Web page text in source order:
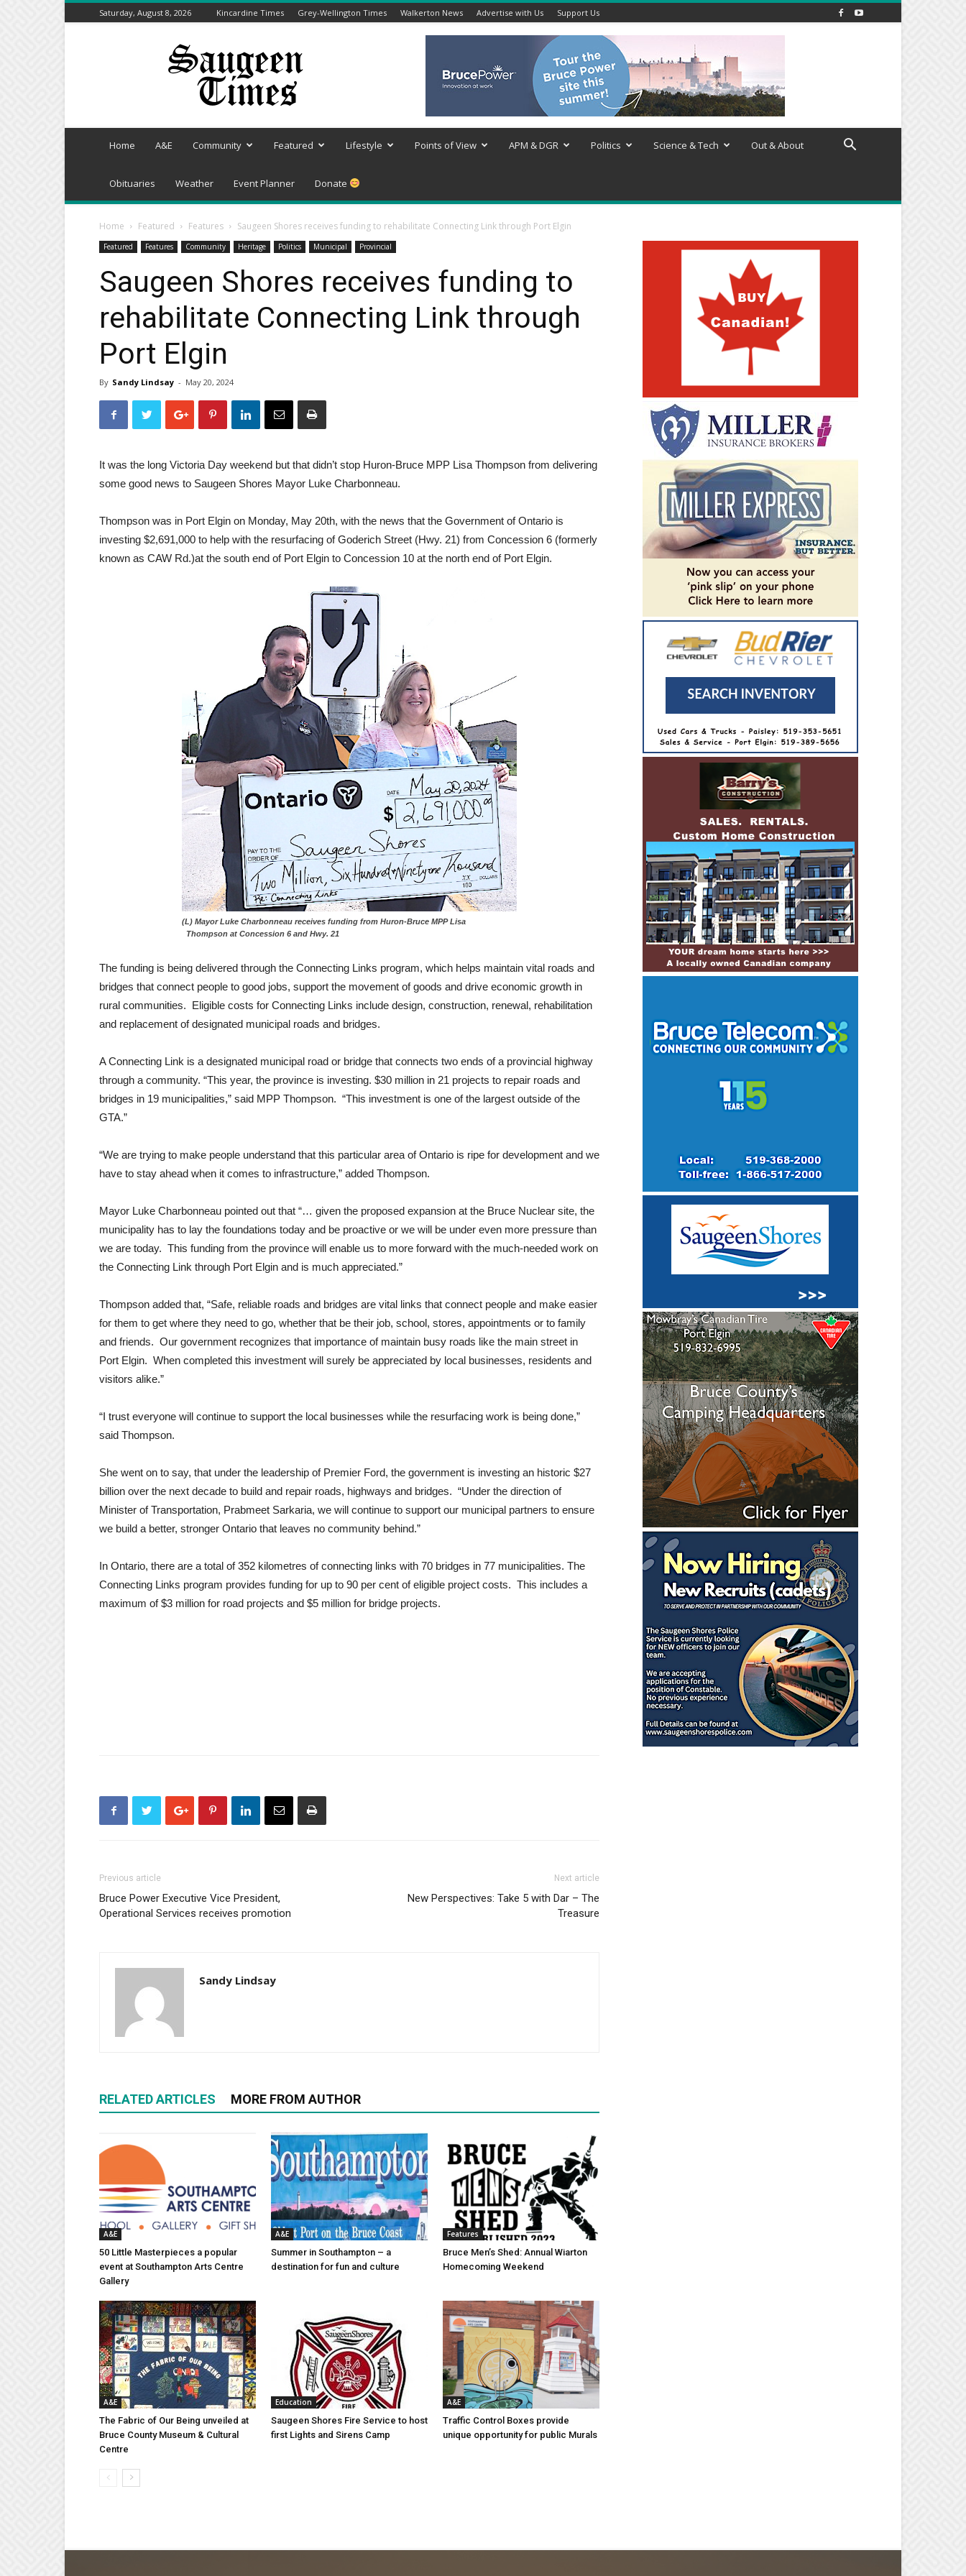
Saturday, August 8, 2026 Kincardine Times Grey-Wellington Times Walkerton News Advertise with Us Support Us
Saugeen
Home A&E Community Featured Lifestyle Points of View APM & DGR Politics Science & Tech Out & About
Obituaries Weather Event Planner Donate
Home Featured Features Saugeen Shores receives funding to rehabilitate Connecting Link through Port Elgin
Featured Features Community Heritage Politics Municipal Provincial
Saugeen Shores receives funding to
rehabilitate Connecting Link through
Port Elgin
By Sandy Lindsay - May 20, 2024
It was the long Victoria Day weekend but that didn’t stop Huron-Bruce MPP Lisa Thompson from delivering
some good news to Saugeen Shores Mayor Luke Charbonneau.
Thompson was in Port Elgin on Monday, May 20th, with the news that the Government of Ontario is
investing $2,691,000 to help with the resurfacing of Goderich Street (Hwy. 21) from Concession 6 (formerly
known as CAW Rd.)at the south end of Port Elgin to Concession 10 at the north end of Port Elgin.
(L) Mayor Luke Charbonneau receives funding from Huron-Bruce MPP Lisa
Thompson at Concession 6 and Hwy. 21
The funding is being delivered through the Connecting Links program, which helps maintain vital roads and
bridges that connect people to good jobs, support the movement of goods and drive economic growth in
rural communities. Eligible costs for Connecting Links include design, construction, renewal, rehabilitation
and replacement of designated municipal roads and bridges.
A Connecting Link is a designated municipal road or bridge that connects two ends of a provincial highway
through a community. “This year, the province is investing. $30 million in 21 projects to repair roads and
bridges in 19 municipalities,” said MPP Thompson. “This investment is one of the largest outside of the
GTA.”
“We are trying to make people understand that this particular area of Ontario is ripe for development and we
have to stay ahead when it comes to infrastructure,” added Thompson.
Mayor Luke Charbonneau pointed out that “… given the proposed expansion at the Bruce Nuclear site, the
municipality has to lay the foundations today and be proactive or we will be under even more pressure than
we are today. This funding from the province will enable us to more forward with the much-needed work on
the Connecting Link through Port Elgin and is much appreciated.”
Thompson added that, “Safe, reliable roads and bridges are vital links that connect people and make easier
for them to get where they need to go, whether that be their job, school, stores, appointments or to family
and friends. Our government recognizes that importance of maintain busy roads like the main street in
Port Elgin. When completed this investment will surely be appreciated by local businesses, residents and
visitors alike.”
“I trust everyone will continue to support the local businesses while the resurfacing work is being done,”
said Thompson.
She went on to say, that under the leadership of Premier Ford, the government is investing an historic $27
billion over the next decade to build and repair roads, highways and bridges. “Under the direction of
Minister of Transportation, Prabmeet Sarkaria, we will continue to support our municipal partners to ensure
we build a better, stronger Ontario that leaves no community behind.”
In Ontario, there are a total of 352 kilometres of connecting links with 70 bridges in 77 municipalities. The
Connecting Links program provides funding for up to 90 per cent of eligible project costs. This includes a
maximum of $3 million for road projects and $5 million for bridge projects.
Previous article
Bruce Power Executive Vice President,
Operational Services receives promotion
Next article
New Perspectives: Take 5 with Dar – The
Treasure
Sandy Lindsay
RELATED ARTICLES MORE FROM AUTHOR
A&E
50 Little Masterpieces a popular
event at Southampton Arts Centre
Gallery
A&E
Summer in Southampton – a
destination for fun and culture
Features
Bruce Men’s Shed: Annual Wiarton
Homecoming Weekend
A&E
The Fabric of Our Being unveiled at
Bruce County Museum & Cultural
Centre
Education
Saugeen Shores Fire Service to host
first Lights and Sirens Camp
A&E
Traffic Control Boxes provide
unique opportunity for public Murals